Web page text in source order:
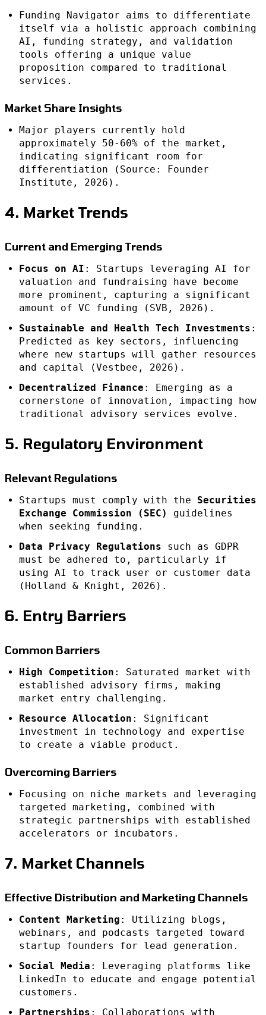
Funding Navigator aims to differentiate
itself via a holistic approach combining
AI, funding strategy, and validation
tools offering a unique value
proposition compared to traditional
services.
Market Share Insights
Major players currently hold
approximately 50-60% of the market,
indicating significant room for
differentiation (Source: Founder
Institute, 2026).
4. Market Trends
Current and Emerging Trends
Focus on AI : Startups leveraging AI for
valuation and fundraising have become
more prominent, capturing a significant
amount of VC funding (SVB, 2026).
Sustainable and Health Tech Investments :
Predicted as key sectors, influencing
where new startups will gather resources
and capital (Vestbee, 2026).
Decentralized Finance : Emerging as a
cornerstone of innovation, impacting how
traditional advisory services evolve.
5. Regulatory Environment
Relevant Regulations
Startups must comply with the Securities
Exchange Commission (SEC)
guidelines
when seeking funding.
Data Privacy Regulations such as GDPR
must be adhered to, particularly if
using AI to track user or customer data
(Holland & Knight, 2026).
6. Entry Barriers
Common Barriers
High Competition : Saturated market with
established advisory firms, making
market entry challenging.
Resource Allocation : Significant
investment in technology and expertise
to create a viable product.
Overcoming Barriers
Focusing on niche markets and leveraging
targeted marketing, combined with
strategic partnerships with established
accelerators or incubators.
7. Market Channels
Effective Distribution and Marketing Channels
Content Marketing : Utilizing blogs,
webinars, and podcasts targeted toward
startup founders for lead generation.
Social Media : Leveraging platforms like
LinkedIn to educate and engage potential
customers.
Partnerships : Collaborations with